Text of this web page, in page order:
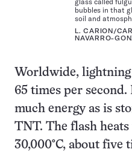
bubbles in that
soil and
L. CARION/
NAVARRO-
Worldwide,
65 times per second.
much energy as is
TNT. The flash
30,000°C, about five